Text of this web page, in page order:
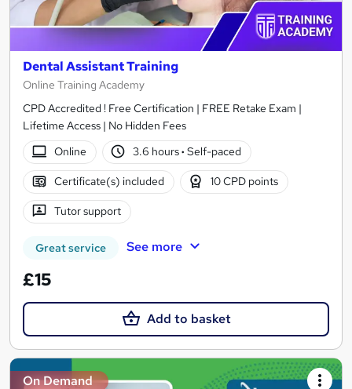
Dental Assistant Training
Online Training Academy
CPD Accredited ! Free Certification | FREE Retake Exam |
Lifetime Access | No Hidden Fees
Online
3.6 hours· Self-paced
Certificate(s) included 10 CPD points
Tutor support
Great service See more
£15
Add to basket
On Demand